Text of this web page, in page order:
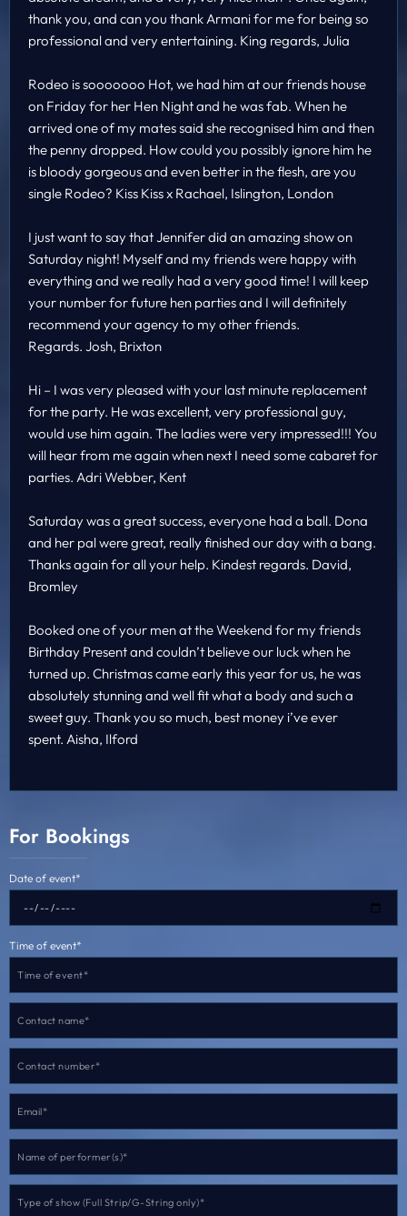
thank you, and can you thank Armani for me for being so
professional and very entertaining. King regards, Julia
Rodeo is sooooooo Hot, we had him at our friends house
on Friday for her Hen Night and he was fab. When he
arrived one of my mates said she recognised him and then
the penny dropped. How could you possibly ignore him he
is bloody gorgeous and even better in the flesh, are you
single Rodeo? Kiss Kiss x Rachael, Islington, London
I just want to say that Jennifer did an amazing show on
Saturday night! Myself and my friends were happy with
everything and we really had a very good time! I will keep
your number for future hen parties and I will definitely
recommend your agency to my other friends.
Regards. Josh, Brixton
Hi – I was very pleased with your last minute replacement
for the party. He was excellent, very professional guy,
would use him again. The ladies were very impressed!!! You
will hear from me again when next I need some cabaret for
parties. Adri Webber, Kent
Saturday was a great success, everyone had a ball. Dona
and her pal were great, really finished our day with a bang.
Thanks again for all your help. Kindest regards. David,
Bromley
Booked one of your men at the Weekend for my friends
Birthday Present and couldn’t believe our luck when he
turned up. Christmas came early this year for us, he was
absolutely stunning and well fit what a body and such a
sweet guy. Thank you so much, best money i’ve ever
spent. Aisha, Ilford
For Bookings
Date of event*
Time of event*